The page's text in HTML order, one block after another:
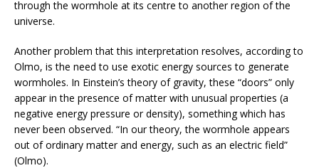
through the wormhole at its centre to another region of the
universe.
Another problem that this interpretation resolves, according to
Olmo, is the need to use exotic energy sources to generate
wormholes. In Einstein’s theory of gravity, these “doors” only
appear in the presence of matter with unusual properties (a
negative energy pressure or density), something which has
never been observed. “In our theory, the wormhole appears
out of ordinary matter and energy, such as an electric field”
(Olmo).